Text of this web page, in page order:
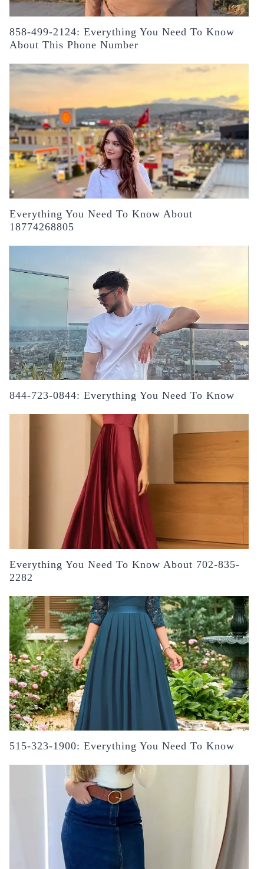
858-499-2124: Everything You Need To Know
About This Phone Number
Everything You Need To Know About
18774268805
844-723-0844: Everything You Need To Know
Everything You Need To Know About 702-835-
2282
515-323-1900: Everything You Need To Know